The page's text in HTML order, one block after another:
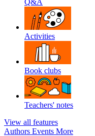
Q&A
Activities
Book clubs
Teachers' notes
View all features
Authors Events More